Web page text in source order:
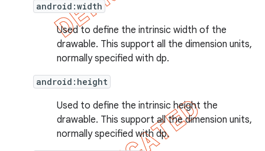
android:width
Used to define the intrinsic width of the
drawable. This support all the dimension units,
normally specified with dp.
android:height
Used to define the intrinsic height the
drawable. This support all the dimension units,
normally specified with dp.